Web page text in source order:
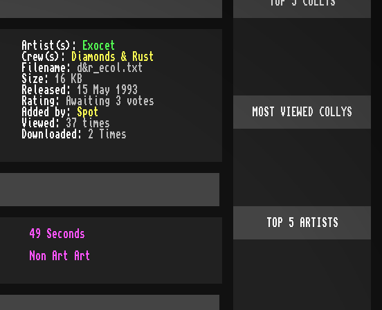
Artist(s):
Exocet
Crew(s):
Diamonds & Rust
Filename: d&r_ecol.txt
Size: 16 KB
Released: 15 May 1993
Rating:
Awaiting 3 votes
Added by: Spot
Viewed: 37 times
Downloaded: 2 Times
49 Seconds
Non Art Art
MOST VIEWED COLLYS
TOP 5 ARTISTS